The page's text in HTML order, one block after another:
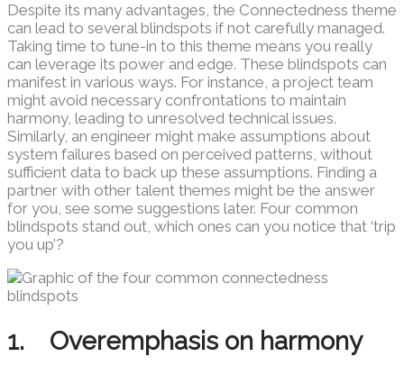
Despite its many advantages, the Connectedness theme
can lead to several blindspots if not carefully managed.
Taking time to tune-in to this theme means you really
can leverage its power and edge. These blindspots can
manifest in various ways. For instance, a project team
might avoid necessary confrontations to maintain
harmony, leading to unresolved technical issues.
Similarly, an engineer might make assumptions about
system failures based on perceived patterns, without
sufficient data to back up these assumptions. Finding a
partner with other talent themes might be the answer
for you, see some suggestions later. Four common
blindspots stand out, which ones can you notice that ‘trip
you up’?
1. Overemphasis on harmony